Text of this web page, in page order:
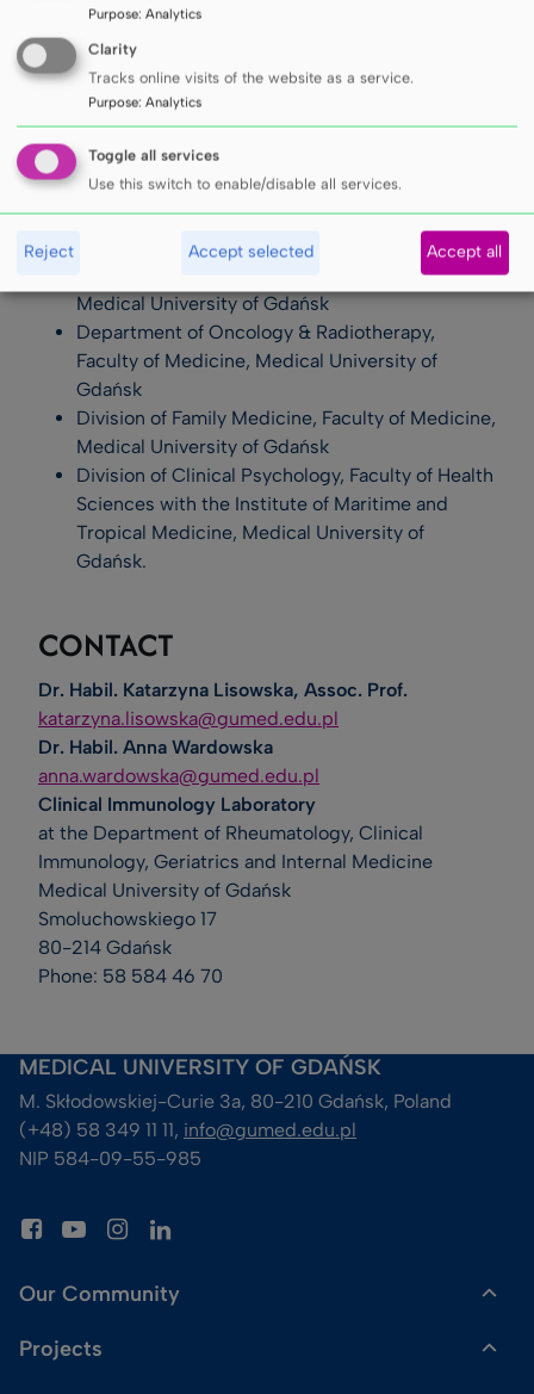
The Clinical Immunology Laboratory collaborates
with:
Department of Biomedical Chemistry, Faculty of
Chemistry, University of Gdańsk
Department of Physical Chemistry, Faculty of
Chemistry, University of Gdańsk
Department of Nephrology, Transplantology and
Internal Diseases, Faculty of Medicine, Medical
University of Gdańsk
Division of Psychiatry, Faculty of Medicine,
Medical University of Gdańsk
Department of Oncology & Radiotherapy,
Faculty of Medicine, Medical University of
Gdańsk
Division of Family Medicine, Faculty of Medicine,
Medical University of Gdańsk
Division of Clinical Psychology, Faculty of Health
Sciences with the Institute of Maritime and
Tropical Medicine, Medical University of
Gdańsk.
CONTACT
Dr. Habil. Katarzyna Lisowska, Assoc. Prof.
katarzyna.lisowska@gumed.edu.pl
Dr. Habil. Anna Wardowska
anna.wardowska@gumed.edu.pl
Clinical Immunology Laboratory
at the Department of Rheumatology, Clinical
Immunology, Geriatrics and Internal Medicine
Medical University of Gdańsk
Smoluchowskiego 17
80-214 Gdańsk
Phone: 58 584 46 70
MEDICAL UNIVERSITY OF GDAŃSK
M. Skłodowskiej-Curie 3a, 80-210 Gdańsk, Poland
(+48) 58 349 11 11, info@gumed.edu.pl
NIP 584-09-55-985
Our Community
Dr Gadget Shop
Projects
Purpose: Analytics
Clarity
Tracks online visits of the website as a service.
Purpose: Analytics
Toggle all services
Use this switch to enable/disable all services.
Reject Accept selected Accept all